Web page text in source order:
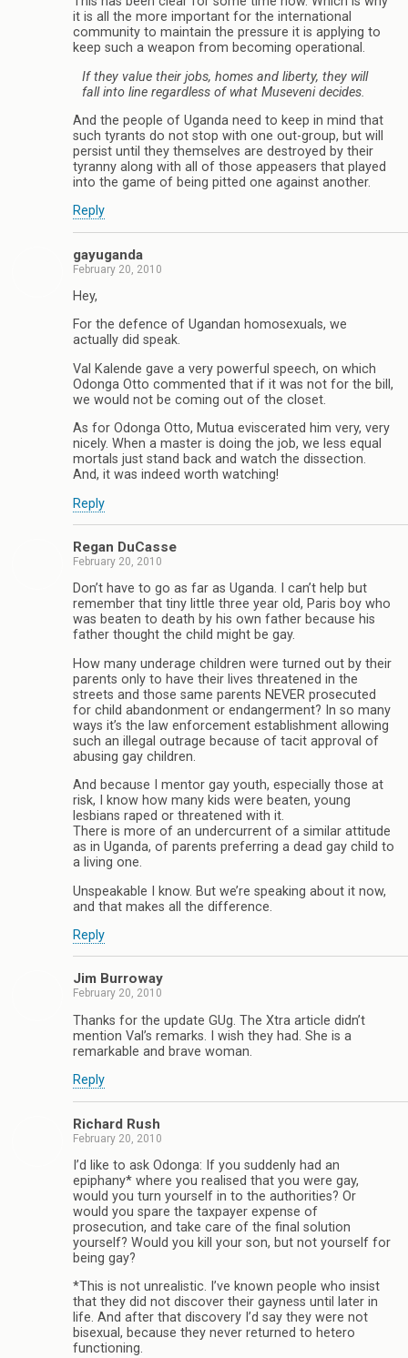
it is all the more important for the international
community to maintain the pressure it is applying to
keep such a weapon from becoming operational.
If they value their jobs, homes and liberty, they will
fall into line regardless of what Museveni decides.
And the people of Uganda need to keep in mind that
such tyrants do not stop with one out-group, but will
persist until they themselves are destroyed by their
tyranny along with all of those appeasers that played
into the game of being pitted one against another.
Reply
gayuganda
February 20, 2010
Hey,
For the defence of Ugandan homosexuals, we
actually did speak.
Val Kalende gave a very powerful speech, on which
Odonga Otto commented that if it was not for the bill,
we would not be coming out of the closet.
As for Odonga Otto, Mutua eviscerated him very, very
nicely. When a master is doing the job, we less equal
mortals just stand back and watch the dissection.
And, it was indeed worth watching!
Reply
Regan DuCasse
February 20, 2010
Don’t have to go as far as Uganda. I can’t help but
remember that tiny little three year old, Paris boy who
was beaten to death by his own father because his
father thought the child might be gay.
How many underage children were turned out by their
parents only to have their lives threatened in the
streets and those same parents NEVER prosecuted
for child abandonment or endangerment? In so many
ways it’s the law enforcement establishment allowing
such an illegal outrage because of tacit approval of
abusing gay children.
And because I mentor gay youth, especially those at
risk, I know how many kids were beaten, young
lesbians raped or threatened with it.
There is more of an undercurrent of a similar attitude
as in Uganda, of parents preferring a dead gay child to
a living one.
Unspeakable I know. But we’re speaking about it now,
and that makes all the difference.
Reply
Jim Burroway
February 20, 2010
Thanks for the update GUg. The Xtra article didn’t
mention Val’s remarks. I wish they had. She is a
remarkable and brave woman.
Reply
Richard Rush
February 20, 2010
I’d like to ask Odonga: If you suddenly had an
epiphany* where you realised that you were gay,
would you turn yourself in to the authorities? Or
would you spare the taxpayer expense of
prosecution, and take care of the final solution
yourself? Would you kill your son, but not yourself for
being gay?
*This is not unrealistic. I’ve known people who insist
that they did not discover their gayness until later in
life. And after that discovery I’d say they were not
bisexual, because they never returned to hetero
functioning.